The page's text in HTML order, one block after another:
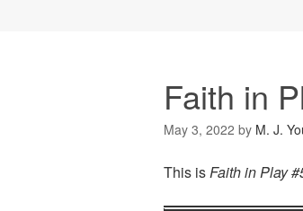
Faith in
May 3, 2022 by M. J.
This isFaith in Play